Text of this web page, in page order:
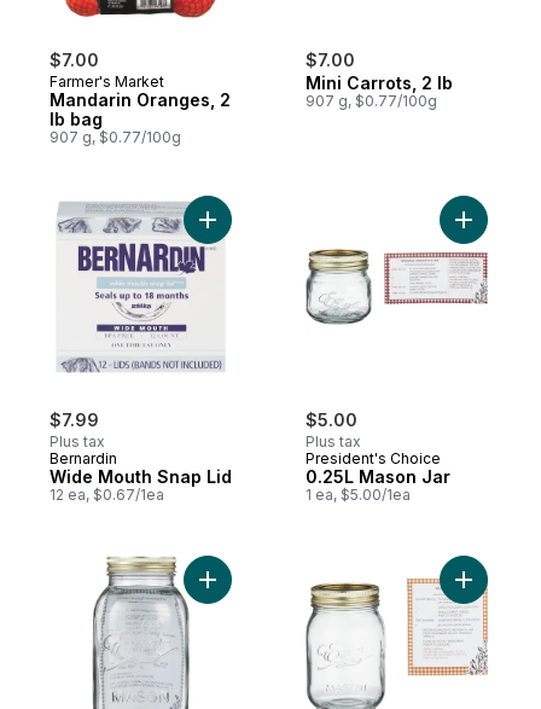
$7.00
Farmer's Market
Mandarin Oranges, 2
lb bag
907 g, $0.77/100g
$7.00
Mini Carrots, 2 lb
907 g, $0.77/100g
$7.99
Plus tax
Bernardin
Wide Mouth Snap Lid
12 ea, $0.67/1ea
Add Wide Mouth Snap Lid to cart
$5.00
Plus tax
President's Choice
0.25L Mason Jar
1 ea, $5.00/1ea
Add
Add Mason Jar to cart Add 0.5L